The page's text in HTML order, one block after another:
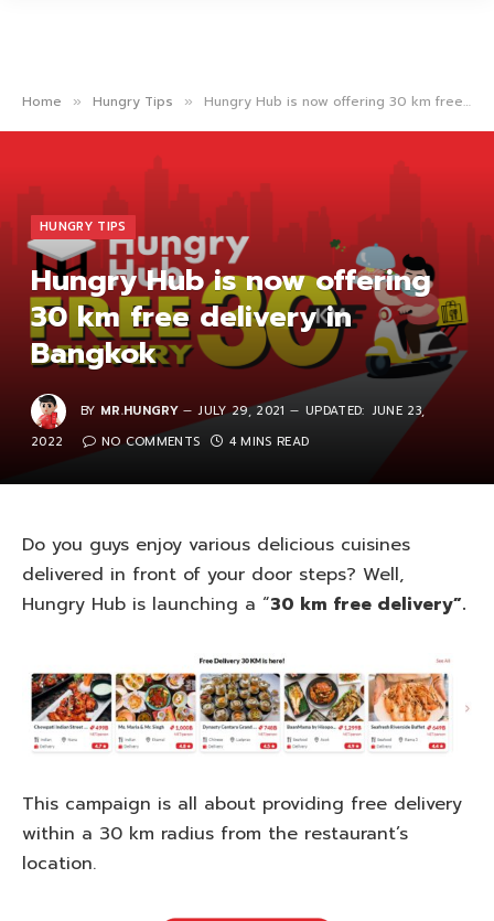
Home » Hungry Tips » Hungry Hub is now offering 30 km free delivery in Bangkok
HUNGRY TIPS
Hungry Hub is now offering
30 km free delivery in
Bangkok
BY MR.HUNGRY JULY 29, 2021 UPDATED: JUNE 23,
2022
NO COMMENTS 4 MINS READ
Do you guys enjoy various delicious cuisines
delivered in front of your door steps? Well,
Hungry Hub is launching a “30 km free delivery”.
This campaign is all about providing free delivery
within a 30 km radius from the restaurant’s
location.